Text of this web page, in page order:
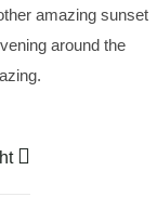
amazing sunset
around the